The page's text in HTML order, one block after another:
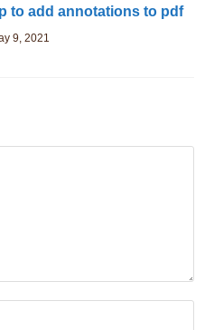
to add annotations to pdf
9, 2021